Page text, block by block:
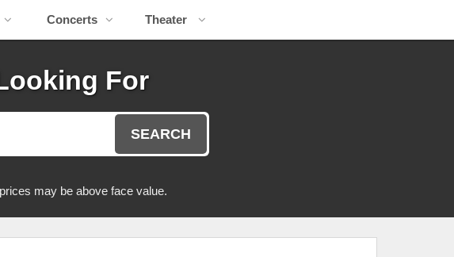
Concerts Theater
For
SEARCH
may be above face value.